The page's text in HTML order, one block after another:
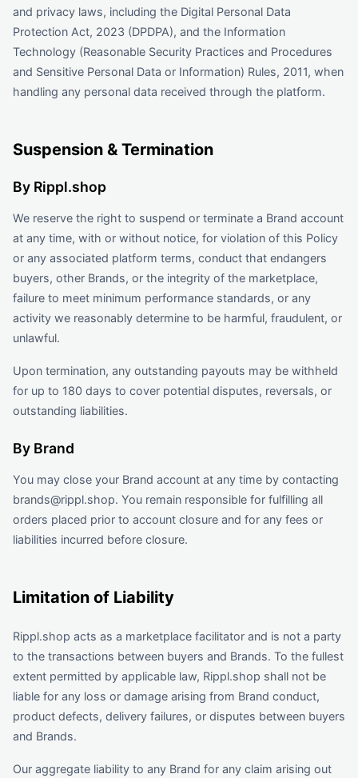
and privacy laws, including the Digital Personal Data
Protection Act, 2023 (DPDPA), and the Information
Technology (Reasonable Security Practices and Procedures
and Sensitive Personal Data or Information) Rules, 2011, when
handling any personal data received through the platform.
Suspension & Termination
By Rippl.shop
We reserve the right to suspend or terminate a Brand account
at any time, with or without notice, for violation of this Policy
or any associated platform terms, conduct that endangers
buyers, other Brands, or the integrity of the marketplace,
failure to meet minimum performance standards, or any
activity we reasonably determine to be harmful, fraudulent, or
unlawful.
Upon termination, any outstanding payouts may be withheld
for up to 180 days to cover potential disputes, reversals, or
outstanding liabilities.
By Brand
You may close your Brand account at any time by contacting
brands@rippl.shop. You remain responsible for fulfilling all
orders placed prior to account closure and for any fees or
liabilities incurred before closure.
Limitation of Liability
Rippl.shop acts as a marketplace facilitator and is not a party
to the transactions between buyers and Brands. To the fullest
extent permitted by applicable law, Rippl.shop shall not be
liable for any loss or damage arising from Brand conduct,
product defects, delivery failures, or disputes between buyers
and Brands.
Our aggregate liability to any Brand for any claim arising out